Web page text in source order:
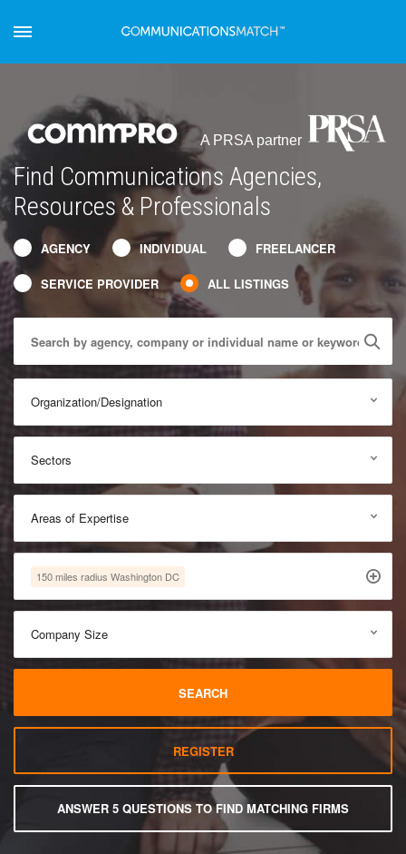
A PRSA partner
Find Communications Agencies,
Resources & Professionals
AGENCY INDIVIDUAL FREELANCER
SERVICE PROVIDER ALL LISTINGS
Organization/Designation
Sectors
Areas of Expertise
150 miles radius Washington DC
Company Size
SEARCH
REGISTER
ANSWER 5 QUESTIONS TO FIND MATCHING FIRMS